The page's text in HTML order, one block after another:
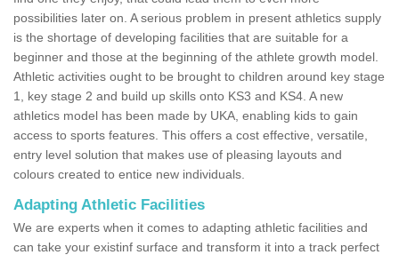
possibilities later on. A serious problem in present athletics supply
is the shortage of developing facilities that are suitable for a
beginner and those at the beginning of the athlete growth model.
Athletic activities ought to be brought to children around key stage
1, key stage 2 and build up skills onto KS3 and KS4. A new
athletics model has been made by UKA, enabling kids to gain
access to sports features. This offers a cost effective, versatile,
entry level solution that makes use of pleasing layouts and
colours created to entice new individuals.
Adapting Athletic Facilities
We are experts when it comes to adapting athletic facilities and
can take your existinf surface and transform it into a track perfect